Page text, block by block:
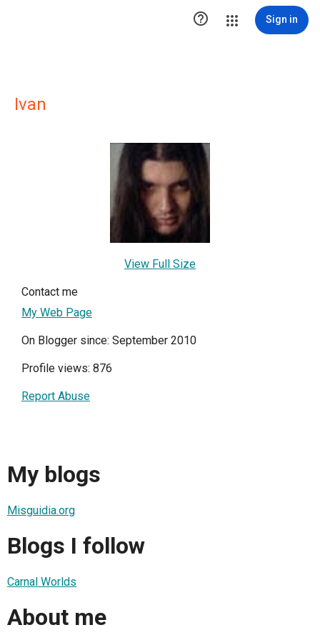
 Sign in
Ivan
View Full Size
Contact me
My Web Page
On Blogger since: September 2010
Profile views: 876
Report Abuse
My blogs
Misguidia.org
Blogs I follow
Carnal Worlds
About me